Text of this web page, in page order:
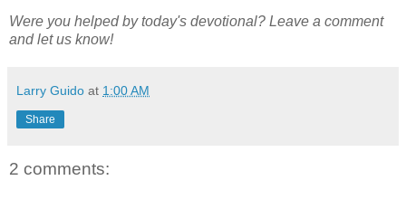
Were you helped by today's devotional? Leave a comment
and let us know!
Larry Guido at 1:00 AM
Share
2 comments: